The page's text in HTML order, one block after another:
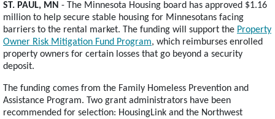
ST. PAUL, MN - The Minnesota Housing board has approved $1.16
million to help secure stable housing for Minnesotans facing
barriers to the rental market. The funding will support the Property
Owner Risk Mitigation Fund Program, which reimburses enrolled
property owners for certain losses that go beyond a security
deposit.
The funding comes from the Family Homeless Prevention and
Assistance Program. Two grant administrators have been
recommended for selection: HousingLink and the Northwest